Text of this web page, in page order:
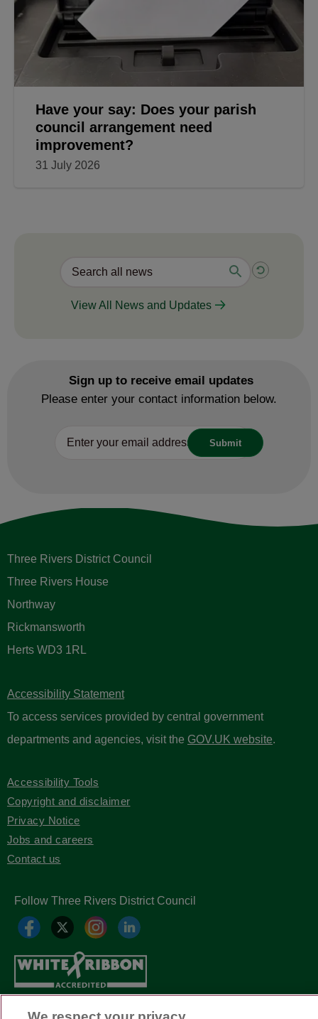
Have your say: Does your parish
council arrangement need
improvement?
31 July 2026
View All News and Updates
Sign up to receive email updates
Please enter your contact information below.
Three Rivers District Council
Three Rivers House
Northway
Rickmansworth
Herts WD3 1RL
Accessibility Statement
To access services provided by central government
departments and agencies, visit the GOV.UK website.
Accessibility Tools
Copyright and disclaimer
Privacy Notice
Jobs and careers
Contact us
Follow Three Rivers District Council